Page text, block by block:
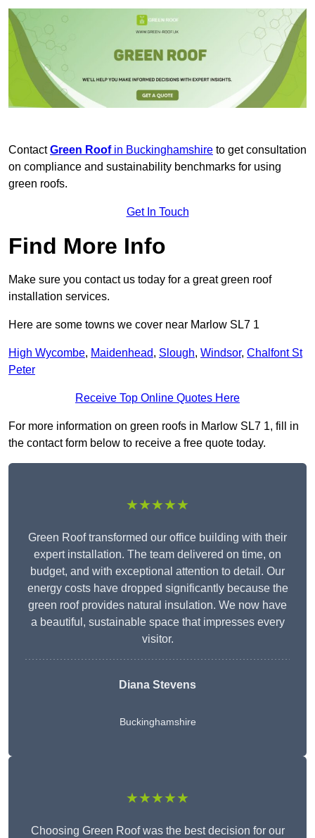
ContactGreen Roof in Buckinghamshire to get consultation
on compliance and sustainability benchmarks for using
green roofs.
Get In Touch
Find More Info
Make sure you contact us today for a great green roof
installation services.
Here are some towns we cover near Marlow SL7 1
High Wycombe, Maidenhead, Slough, Windsor, Chalfont St
Peter
Receive Top Online Quotes Here
For more information on green roofs in Marlow SL7 1, fill in
the contact form below to receive a free quote today.
★★★★★
Green Roof transformed our office building with their
expert installation. The team delivered on time, on
budget, and with exceptional attention to detail. Our
energy costs have dropped significantly because the
green roof provides natural insulation. We now have
a beautiful, sustainable space that impresses every
visitor.
Diana Stevens
Buckinghamshire
★★★★★
Choosing Green Roof was the best decision for our